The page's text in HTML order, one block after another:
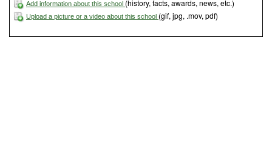
Add information about this school (history, facts, awards, news, etc.)
Upload a picture or a video about this school (gif, jpg, .mov, pdf)